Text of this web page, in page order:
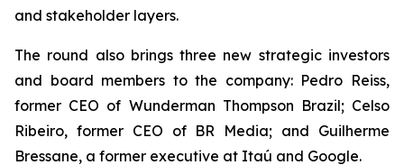
and stakeholder layers.
The round also brings three new strategic investors
and board members to the company: Pedro Reiss,
former CEO of Wunderman Thompson Brazil; Celso
Ribeiro, former CEO of BR Media; and Guilherme
Bressane, a former executive at Itaú and Google.